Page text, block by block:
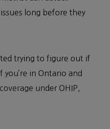
issues long before they
trying to figure out if
you’re in Ontario and
under OHIP,